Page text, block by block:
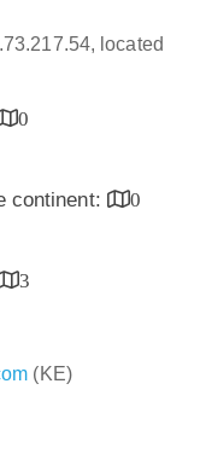
located
0
continent:
0
3
(KE)